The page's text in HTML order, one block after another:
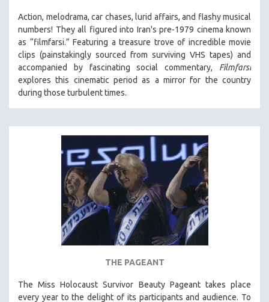
Action, melodrama, car chases, lurid affairs, and flashy musical
numbers! They all figured into Iran's pre-1979 cinema known
as “filmfarsi.” Featuring a treasure trove of incredible movie
clips (painstakingly sourced from surviving VHS tapes) and
accompanied by fascinating social commentary, Filmfarsi
explores this cinematic period as a mirror for the country
during those turbulent times.
THE PAGEANT
The Miss Holocaust Survivor Beauty Pageant takes place
every year to the delight of its participants and audience. To